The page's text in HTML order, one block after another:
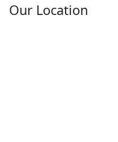
Our Location